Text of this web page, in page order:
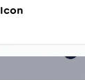
Icon